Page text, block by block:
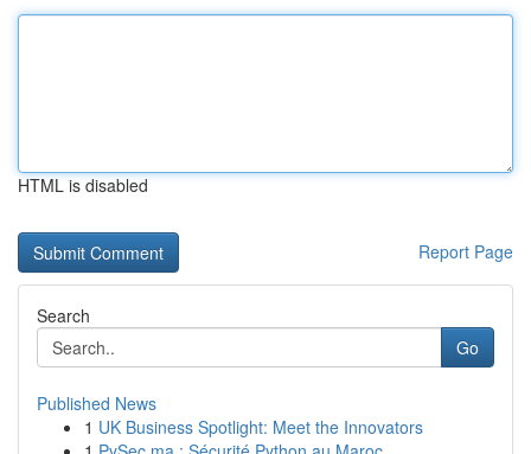
HTML is disabled
Report Page
Search
Go
Published News
1 UK Business Spotlight: Meet the Innovators